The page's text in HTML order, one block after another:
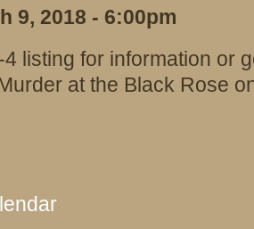
9, 2018 - 6:00pm
listing for information or
at the Black Rose